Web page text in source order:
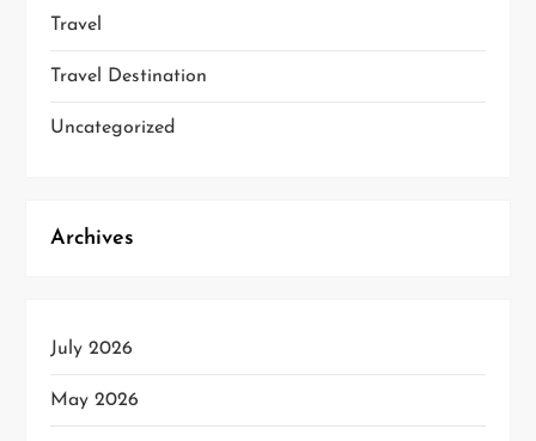
Travel
Travel Destination
Uncategorized
Archives
July 2026
May 2026